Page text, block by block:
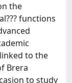
the
functions
to the
Brera
to study